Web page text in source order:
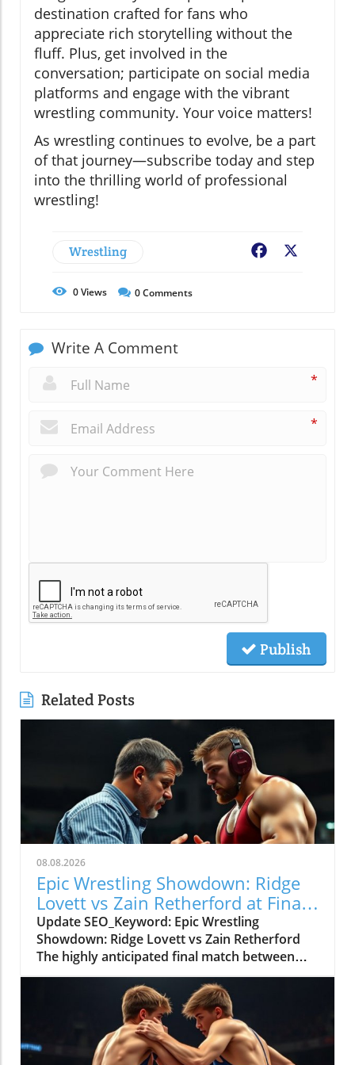
destination crafted for fans who
appreciate rich storytelling without the
fluff. Plus, get involved in the
conversation; participate on social media
platforms and engage with the vibrant
wrestling community. Your voice matters!
As wrestling continues to evolve, be a part
of that journey—subscribe today and step
into the thrilling world of professional
wrestling!
Wrestling Facebook
0Views 0Comments
Write A Comment
*
*
Publish
Related Posts
08.08.2026
Epic Wrestling Showdown: Ridge
Lovett vs Zain Retherford at Final
X
Update SEO_Keyword: Epic Wrestling
Showdown: Ridge Lovett vs Zain Retherford
The highly anticipated final match between
Ridge Lovett and Zain Retherford in the 70 kg
category at the Final X event not only
showcased incredible athleticism but also
served as a thrilling spectacle for wrestling
fans. The bout was a perfect embodiment of
strategy, skill, and the immense pressure